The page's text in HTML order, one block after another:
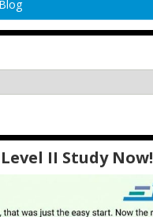
II Study Now!